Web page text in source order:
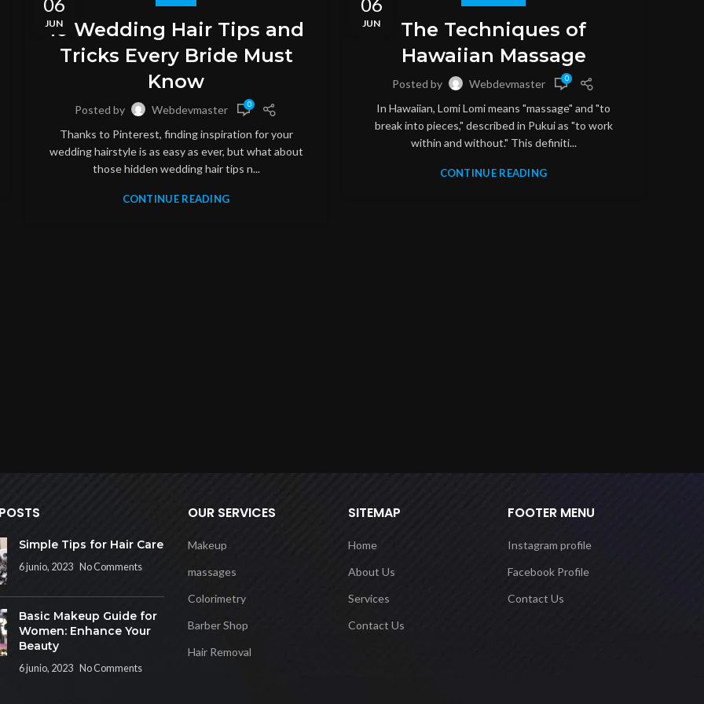
JUN
10 Wedding Hair Tips and
Tricks Every Bride Must
Know
Posted by Webdevmaster 0
Thanks to Pinterest, finding inspiration for your
wedding hairstyle is as easy as ever, but what about
those hidden wedding hair tips n...
CONTINUE READING
JUN
The Techniques of
Hawaiian Massage
Posted by Webdevmaster 0
In Hawaiian, Lomi Lomi means "massage" and "to
break into pieces," described in Pukui as "to work
within and without." This definiti...
CONTINUE READING
Simple Tips for Hair Care
6 junio, 2023 No Comments
Basic Makeup Guide for
Women: Enhance Your
Beauty
6 junio, 2023 No Comments
OUR SERVICES
Makeup
massages
Colorimetry
Barber Shop
Hair Removal
SITEMAP
Home
About Us
Services
Contact Us
FOOTER MENU
Instagram profile
Facebook Profile
Contact Us